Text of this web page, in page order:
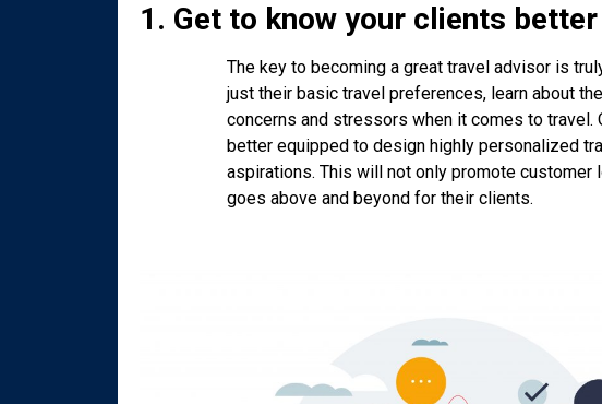
1. Get to know your clients better
The key to becoming a great travel advisor is
just their basic travel preferences, learn about
concerns and stressors when it comes to travel.
better equipped to design highly personalized
aspirations. This will not only promote
goes above and beyond for their clients.